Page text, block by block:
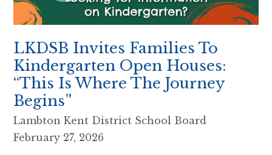
LKDSB Invites Families To
Kindergarten Open Houses:
“This Is Where The Journey
Begins”
Lambton Kent District School Board
February 27, 2026